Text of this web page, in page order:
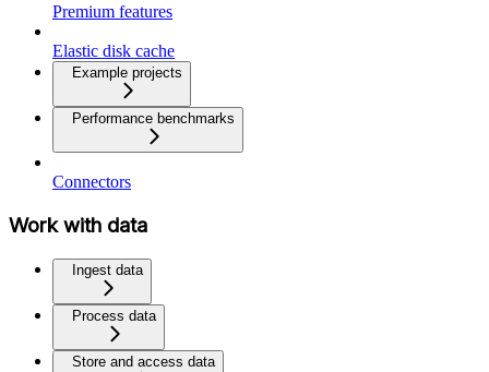
Premium features
Elastic disk cache
Example projects
Performance benchmarks
Connectors
Work with data
Ingest data
Process data
Store and access data